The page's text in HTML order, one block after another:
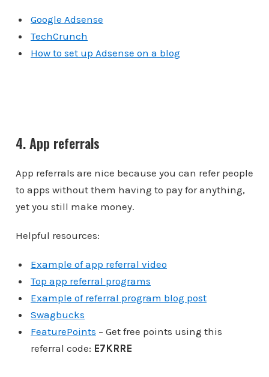
Google Adsense
TechCrunch
How to set up Adsense on a blog
4. App referrals
App referrals are nice because you can refer people
to apps without them having to pay for anything,
yet you still make money.
Helpful resources:
Example of app referral video
Top app referral programs
Example of referral program blog post
Swagbucks
FeaturePoints – Get free points using this
referral code: E7KRRE